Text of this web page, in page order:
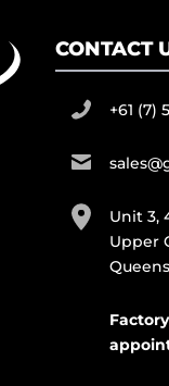
CONTACT
+61 (7)
Unit 3,
Upper